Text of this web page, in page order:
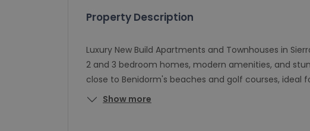
Property Description
Luxury New Build Apartments and Townhouses in
2 and 3 bedroom homes, modern amenities, and
close to Benidorm's beaches and golf courses, ideal
Show more